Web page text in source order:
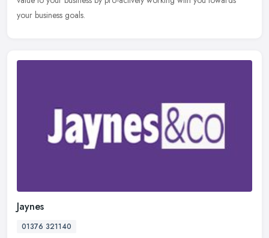
your business goals.
Jaynes
01376 321140